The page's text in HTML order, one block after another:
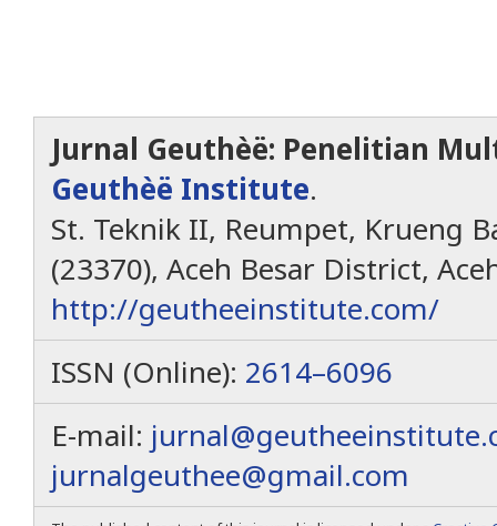
Jurnal Geuthèë: Penelitian
Geuthèë Institute.
St. Teknik II, Reumpet, Krueng
(23370), Aceh Besar District,
http://geutheeinstitute.com/
ISSN (Online): 2614–6096
E-mail:
jurnalgeuthee@gmail.com